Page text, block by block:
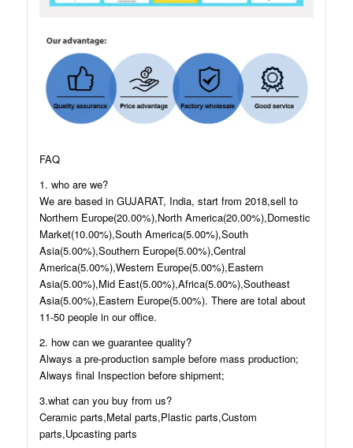
FAQ
1. who are we?
We are based in GUJARAT, India, start from 2018,sell to
Northern Europe(20.00%),North America(20.00%),Domestic
Market(10.00%),South America(5.00%),South
Asia(5.00%),Southern Europe(5.00%),Central
America(5.00%),Western Europe(5.00%),Eastern
Asia(5.00%),Mid East(5.00%),Africa(5.00%),Southeast
Asia(5.00%),Eastern Europe(5.00%). There are total about
11-50 people in our office.
2. how can we guarantee quality?
Always a pre-production sample before mass production;
Always final Inspection before shipment;
3.what can you buy from us?
Ceramic parts,Metal parts,Plastic parts,Custom
parts,Upcasting parts